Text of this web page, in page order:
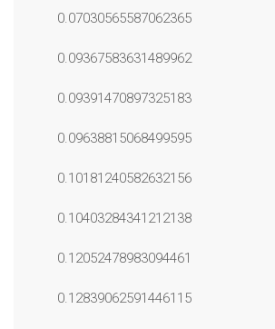
0.07030565587062365
0.09367583631489962
0.09391470897325183
0.09638815068499595
0.10181240582632156
0.10403284341212138
0.12052478983094461
0.12839062591446115